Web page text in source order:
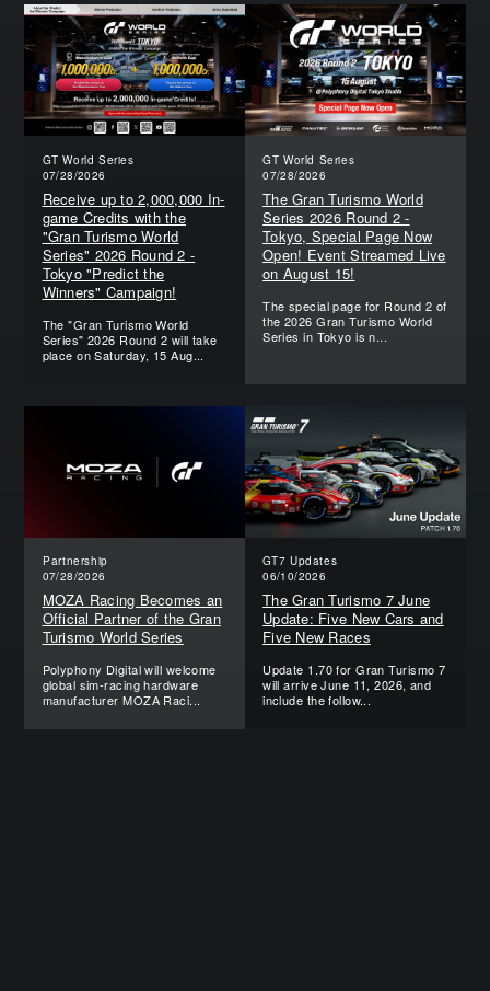
GT World Series
07/28/2026
Receive up to 2,000,000 In-
game Credits with the
"Gran Turismo World
Series" 2026 Round 2 -
Tokyo "Predict the
Winners" Campaign!
The "Gran Turismo World
Series" 2026 Round 2 will take
place on Saturday, 15 Aug...
GT World Series
07/28/2026
The Gran Turismo World
Series 2026 Round 2 -
Tokyo, Special Page Now
Open! Event Streamed Live
on August 15!
The special page for Round 2 of
the 2026 Gran Turismo World
Series in Tokyo is n...
Partnership
07/28/2026
MOZA Racing Becomes an
Official Partner of the Gran
Turismo World Series
Polyphony Digital will welcome
global sim-racing hardware
manufacturer MOZA Raci...
GT7 Updates
06/10/2026
The Gran Turismo 7 June
Update: Five New Cars and
Five New Races
Update 1.70 for Gran Turismo 7
will arrive June 11, 2026, and
include the follow...